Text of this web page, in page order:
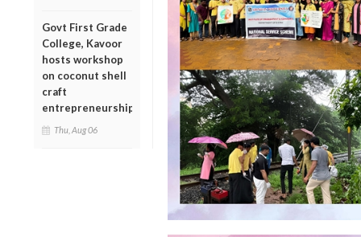
Govt First Grade
College, Kavoor
hosts workshop
on coconut shell
craft
entrepreneurship
Thu, Aug 06